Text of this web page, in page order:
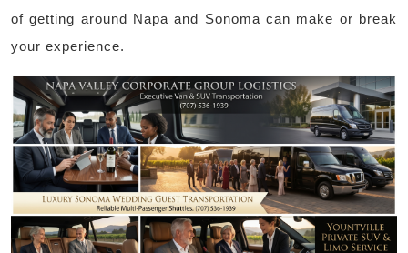
of getting around Napa and Sonoma can make or break
your experience.